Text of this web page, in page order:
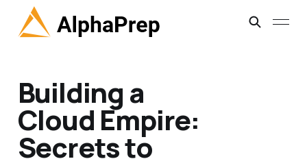
Building a
Cloud Empire:
Secrets to